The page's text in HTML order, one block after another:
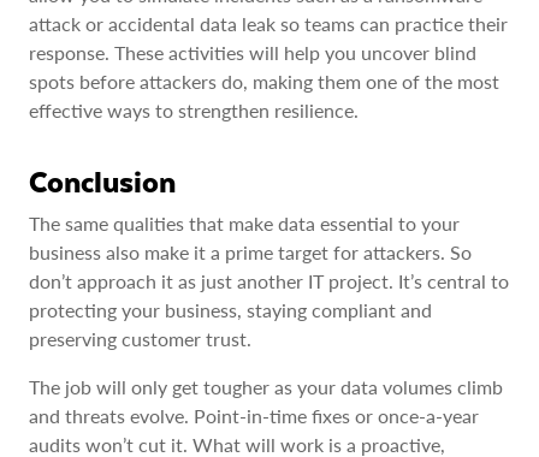
attack or accidental data leak so teams can practice their
response. These activities will help you uncover blind
spots before attackers do, making them one of the most
effective ways to strengthen resilience.
Conclusion
The same qualities that make data essential to your
business also make it a prime target for attackers. So
don’t approach it as just another IT project. It’s central to
protecting your business, staying compliant and
preserving customer trust.
The job will only get tougher as your data volumes climb
and threats evolve. Point-in-time fixes or once-a-year
audits won’t cut it. What will work is a proactive,